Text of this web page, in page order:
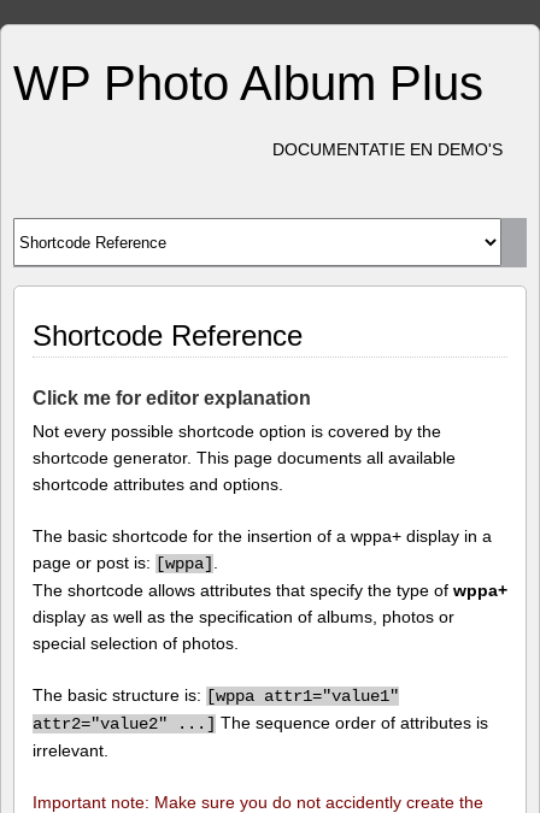
WP Photo Album Plus
DOCUMENTATIE EN DEMO'S
Shortcode Reference
Click me for editor explanation
Not every possible shortcode option is covered by the
shortcode generator. This page documents all available
shortcode attributes and options.
The basic shortcode for the insertion of a wppa+ display in a
page or post is: [wppa]
The shortcode allows attributes that specify the type of wppa+
display as well as the specification of albums, photos or
special selection of photos.
The basic structure is: [wppa attr1="value1"
attr2="value2" ...] The sequence order of attributes is
irrelevant.
Important note: Make sure you do not accidently create the